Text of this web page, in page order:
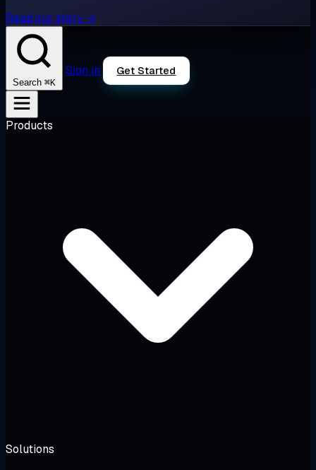
Read our story →
Search ⌘K
Sign in Get Started
Products
Solutions